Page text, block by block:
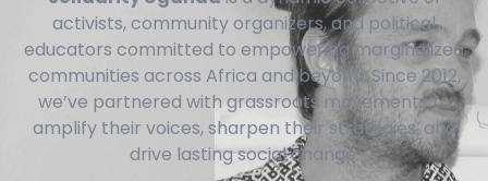
activists, community organizers, and political
educators committed to empowering marginalized
communities across Africa and beyond. Since 2012,
we’ve partnered with grassroots movements to
amplify their voices, sharpen their strategies, and
drive lasting social change.